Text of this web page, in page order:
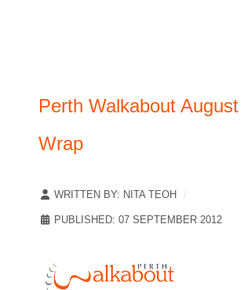
Perth Walkabout
Wrap
WRITTEN BY: NITA TEOH
PUBLISHED: 07 SEPTEMBER 2012